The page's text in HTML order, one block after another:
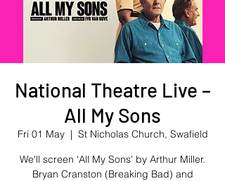
National Theatre Live –
All My Sons
Fri 01 May
  |
St Nicholas Church, Swafield
We'll screen ‘All My Sons’ by Arthur Miller.
Bryan Cranston (Breaking Bad) and